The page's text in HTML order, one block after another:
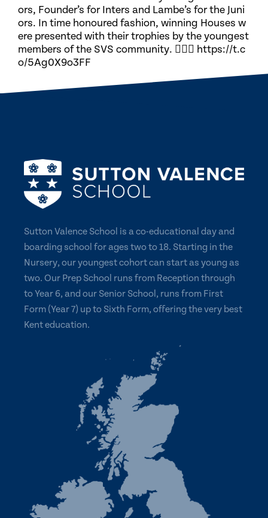
ors, Founder’s for Inters and Lambe’s for the Juni
ors. In time honoured fashion, winning Houses w
ere presented with their trophies by the youngest
members of the SVS community. 🏃🏽‍♀️ https://t.c
o/5Ag0X9o3FF
Sutton Valence School is a co-educational day and
boarding school for ages two to 18. Starting in the
Nursery, our youngest cohort can start as young as
two. Our Prep School runs from Reception through
to Year 6, and our Senior School, runs from First
Form (Year 7) up to Sixth Form, offering the very best
Kent education.